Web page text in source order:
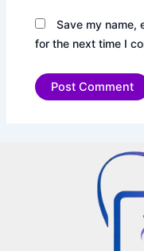
Save my name,
for the next time I